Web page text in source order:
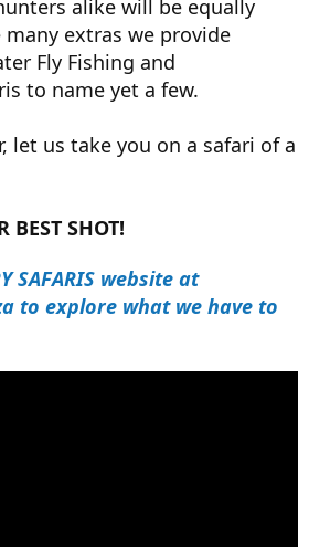
alike will be equally
extras we provide
Fly Fishing and
to name yet a few.
let us take you on a safari of a
BEST SHOT!
SAFARIS website at
to explore what we have to